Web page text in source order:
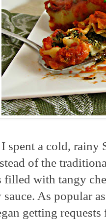
spent a cold, rainy
of the
with tangy
As popular
getting